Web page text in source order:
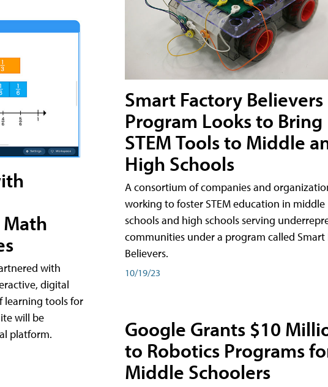
with
digital
learning tools for
will be
platform.
Smart Factory Believers
Program Looks to Bring
STEM Tools to Middle
High Schools
A consortium of companies and
working to foster STEM education in middle
schools and high schools serving
communities under a program called Smart
Believers.
10/19/23
Google Grants $10
to Robotics Programs
Middle Schoolers